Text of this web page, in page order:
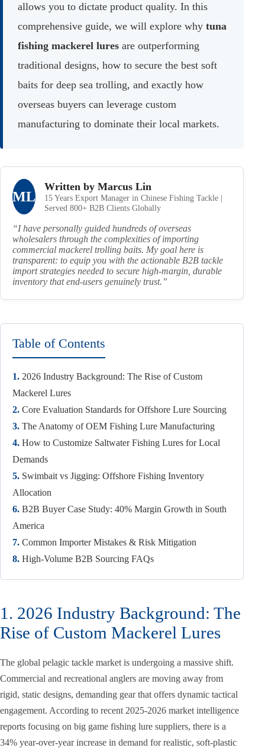
allows you to dictate product quality. In this
comprehensive guide, we will explore why tuna
fishing mackerel lures are outperforming
traditional designs, how to secure the best soft
baits for deep sea trolling, and exactly how
overseas buyers can leverage custom
manufacturing to dominate their local markets.
ML
Written by Marcus Lin
15 Years Export Manager in Chinese Fishing Tackle |
Served 800+ B2B Clients Globally
“I have personally guided hundreds of overseas
wholesalers through the complexities of importing
commercial mackerel trolling baits. My goal here is
transparent: to equip you with the actionable B2B tackle
import strategies needed to secure high-margin, durable
inventory that end-users genuinely trust.”
Table of Contents
1. 2026 Industry Background: The Rise of Custom
Mackerel Lures
2. Core Evaluation Standards for Offshore Lure Sourcing
3. The Anatomy of OEM Fishing Lure Manufacturing
4. How to Customize Saltwater Fishing Lures for Local
Demands
5. Swimbait vs Jigging: Offshore Fishing Inventory
Allocation
6. B2B Buyer Case Study: 40% Margin Growth in South
America
7. Common Importer Mistakes & Risk Mitigation
8. High-Volume B2B Sourcing FAQs
1. 2026 Industry Background: The
Rise of Custom Mackerel Lures
The global pelagic tackle market is undergoing a massive shift.
Commercial and recreational anglers are moving away from
rigid, static designs, demanding gear that offers dynamic tactical
engagement. According to recent 2025-2026 market intelligence
reports focusing on big game fishing lure suppliers, there is a
34% year-over-year increase in demand for realistic, soft-plastic